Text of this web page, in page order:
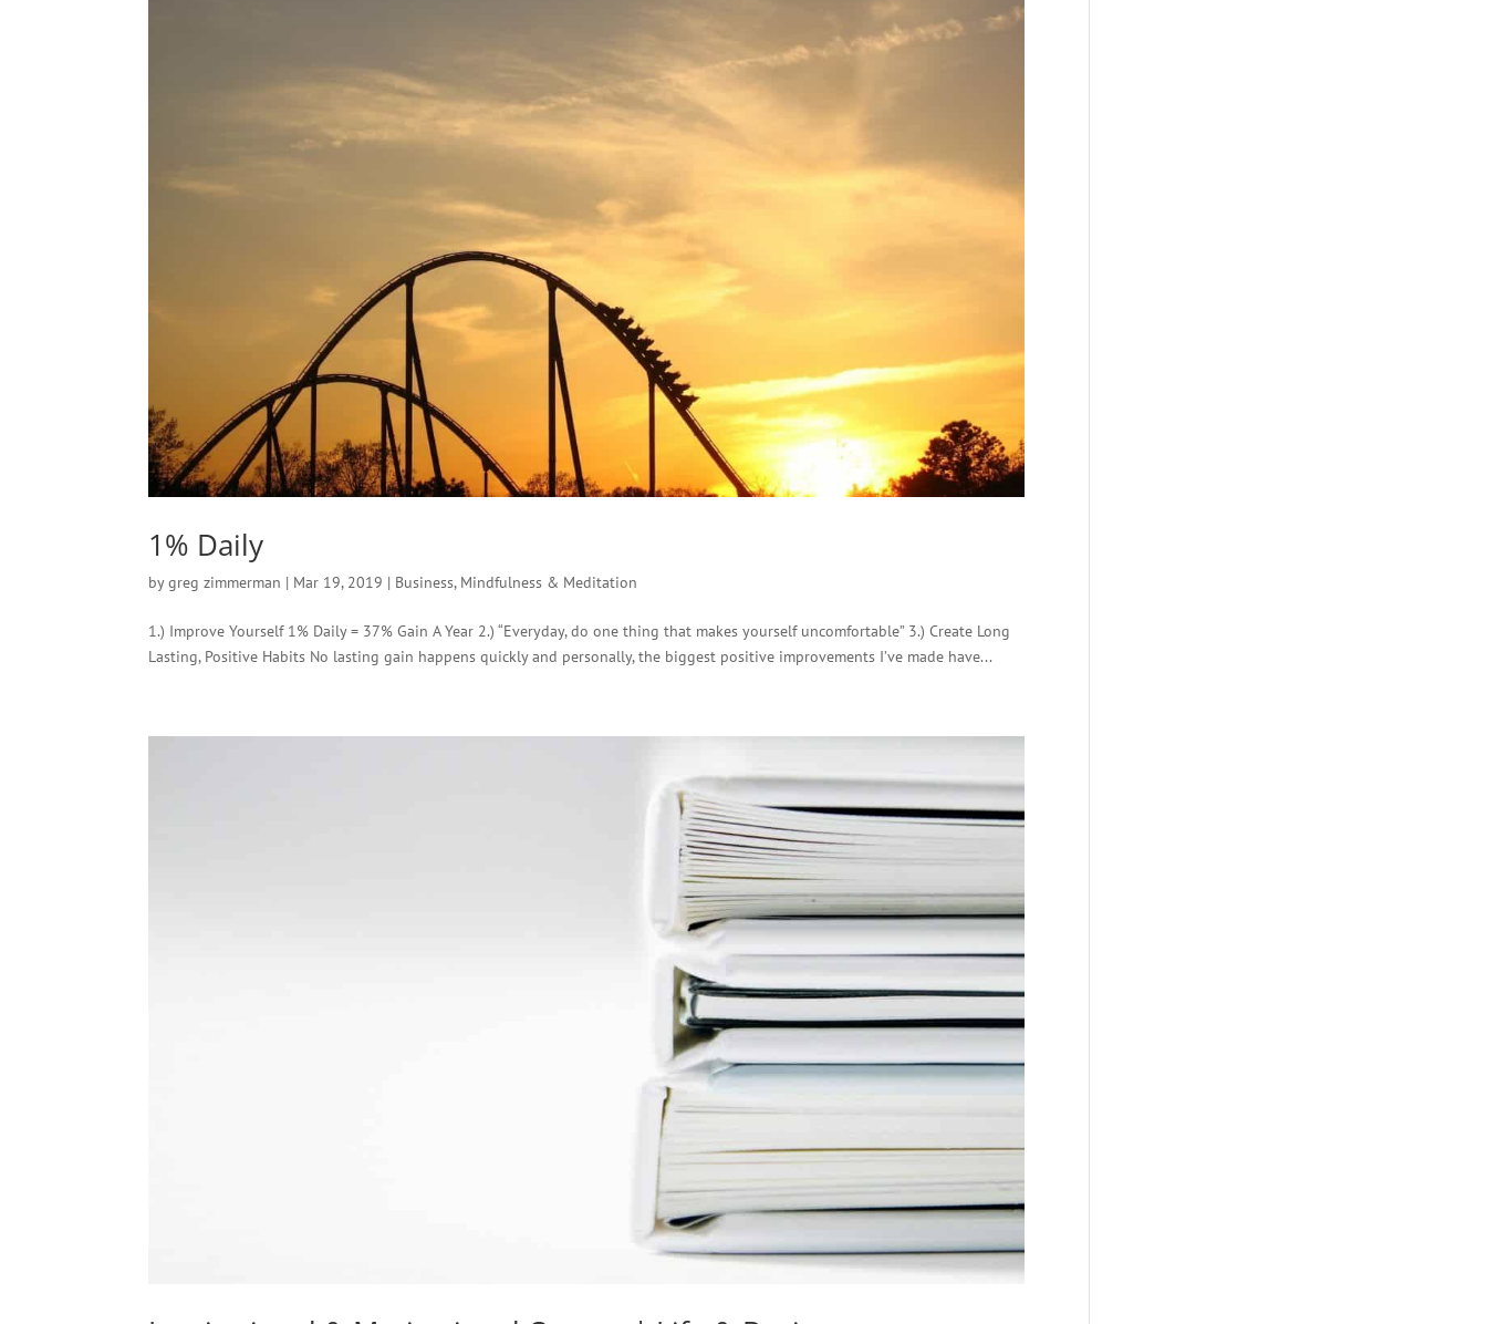
1% Daily
bygreg zimmerman | Mar 19, 2019 | Business, Mindfulness & Meditation
1.) Improve Yourself 1% Daily = 37% Gain A Year 2.) “Everyday, do one thing that makes yourself uncomfortable” 3.) Create Long
Lasting, Positive Habits No lasting gain happens quickly and personally, the biggest positive improvements I’ve made have...